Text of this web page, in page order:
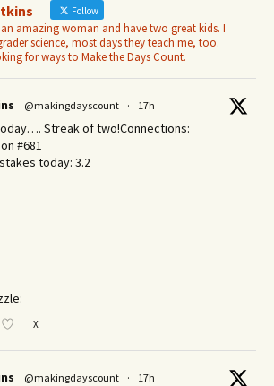
Follow
amazing woman and have two great kids. I
science, most days they teach me, too.
for ways to Make the Days Count.
@makingdayscount · 17h
Streak of two!Connections:
#681
today: 3.2
X
@makingdayscount · 17h